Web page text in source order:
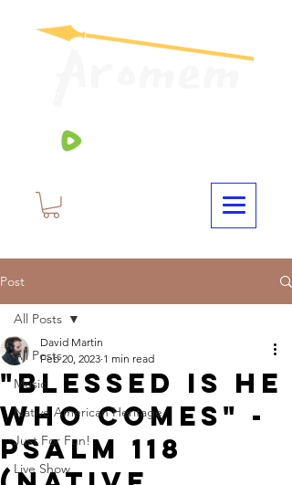
Post
All Posts
Music
Native American Heritage
Just For Fun!
Live Show
All Posts
"Blessed Is He
Who Comes" -
Psalm 118
David Martin
Feb 20, 2023 1 min read